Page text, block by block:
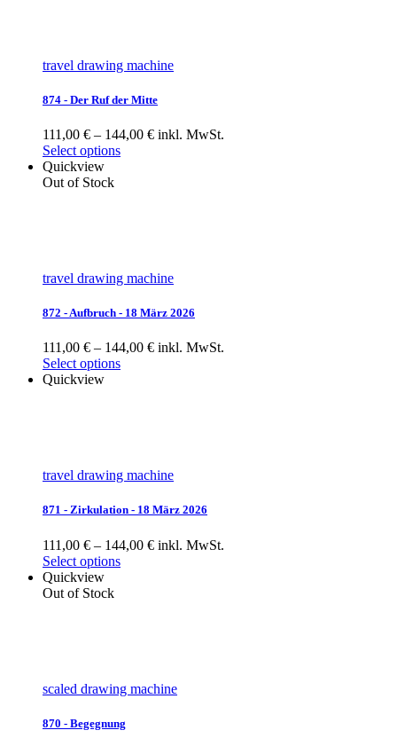
travel drawing machine
874 - Der Ruf der Mitte
111,00 € – 144,00 € inkl. MwSt.
Select options
Quickview
Out of Stock
travel drawing machine
872 - Aufbruch - 18 März 2026
111,00 € – 144,00 € inkl. MwSt.
Select options
Quickview
travel drawing machine
871 - Zirkulation - 18 März 2026
111,00 € – 144,00 € inkl. MwSt.
Select options
Quickview
Out of Stock
scaled drawing machine
870 - Begegnung